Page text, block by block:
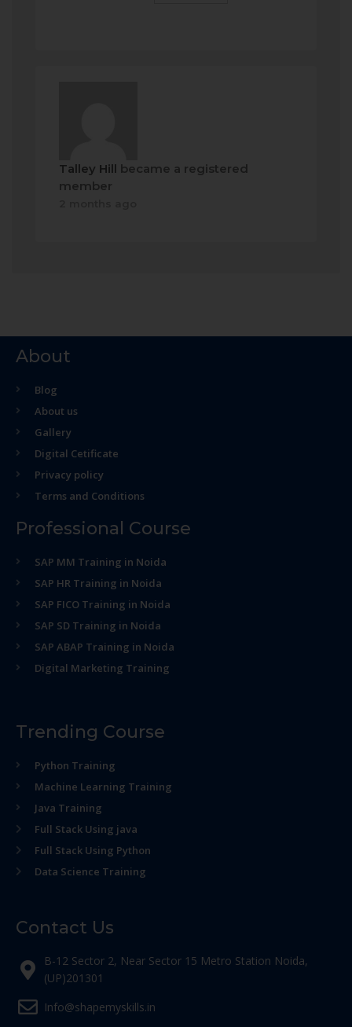
Talley Hill became a registered
member
About
Blog
About us
Gallery
Digital Cetificate
Privacy policy
Terms and Conditions
Professional Course
SAP MM Training in Noida
SAP HR Training in Noida
SAP FICO Training in Noida
SAP SD Training in Noida
SAP ABAP Training in Noida
Digital Marketing Training
Trending Course
Python Training
Machine Learning Training
Java Training
Full Stack Using java
Full Stack Using Python
Data Science Training
Contact Us
B-12 Sector 2, Near Sector 15 Metro Station Noida,
(UP)201301
Info@shapemyskills.in